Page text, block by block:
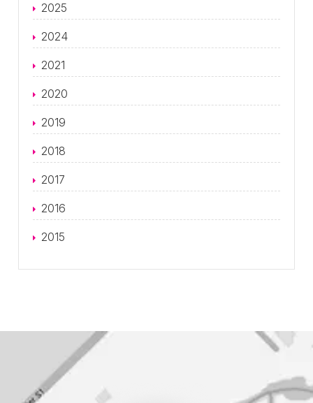
2025
2024
2021
2020
2019
2018
2017
2016
2015